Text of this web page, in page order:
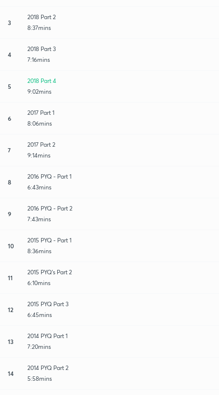
3
2018 Part 2
8:37mins
4
2018 Part 3
7:16mins
5
2018 Part 4
9:02mins
6
2017 Part 1
8:06mins
7
2017 Part 2
9:14mins
8
2016 PYQ - Part 1
6:43mins
9
2016 PYQ - Part 2
7:43mins
10
2015 PYQ - Part 1
8:36mins
11
2015 PYQ's Part 2
6:10mins
12
2015 PYQ Part 3
6:45mins
13
2014 PYQ Part 1
7:20mins
14
2014 PYQ Part 2
5:58mins